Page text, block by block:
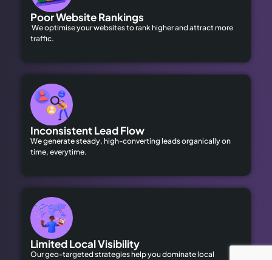
Poor Website Rankings
We optimise your websites to rank higher and attract more
traffic.
Inconsistent Lead Flow
We generate steady, high-converting leads organically on
time, everytime.
Limited Local Visibility
Our geo-targeted strategies help you dominate local